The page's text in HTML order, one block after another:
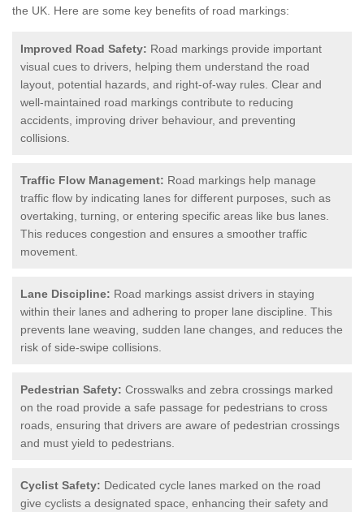
the UK. Here are some key benefits of road markings:
Improved Road Safety: Road markings provide important
visual cues to drivers, helping them understand the road
layout, potential hazards, and right-of-way rules. Clear and
well-maintained road markings contribute to reducing
accidents, improving driver behaviour, and preventing
collisions.
Traffic Flow Management: Road markings help manage
traffic flow by indicating lanes for different purposes, such as
overtaking, turning, or entering specific areas like bus lanes.
This reduces congestion and ensures a smoother traffic
movement.
Lane Discipline: Road markings assist drivers in staying
within their lanes and adhering to proper lane discipline. This
prevents lane weaving, sudden lane changes, and reduces the
risk of side-swipe collisions.
Pedestrian Safety: Crosswalks and zebra crossings marked
on the road provide a safe passage for pedestrians to cross
roads, ensuring that drivers are aware of pedestrian crossings
and must yield to pedestrians.
Cyclist Safety: Dedicated cycle lanes marked on the road
give cyclists a designated space, enhancing their safety and